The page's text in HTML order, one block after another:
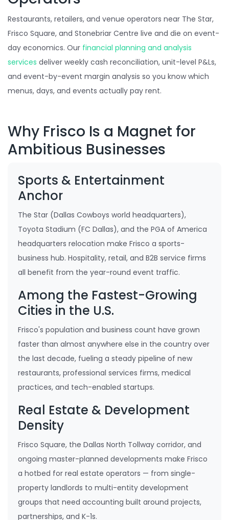
Restaurants, retailers, and venue operators near The Star,
Frisco Square, and Stonebriar Centre live and die on event-
day economics. Our financial planning and analysis
services deliver weekly cash reconciliation, unit-level P&Ls,
and event-by-event margin analysis so you know which
menus, days, and events actually pay rent.
Why Frisco Is a Magnet for
Ambitious Businesses
Sports & Entertainment
Anchor
The Star (Dallas Cowboys world headquarters),
Toyota Stadium (FC Dallas), and the PGA of America
headquarters relocation make Frisco a sports-
business hub. Hospitality, retail, and B2B service firms
all benefit from the year-round event traffic.
Among the Fastest-Growing
Cities in the U.S.
Frisco's population and business count have grown
faster than almost anywhere else in the country over
the last decade, fueling a steady pipeline of new
restaurants, professional services firms, medical
practices, and tech-enabled startups.
Real Estate & Development
Density
Frisco Square, the Dallas North Tollway corridor, and
ongoing master-planned developments make Frisco
a hotbed for real estate operators — from single-
property landlords to multi-entity development
groups that need accounting built around projects,
partnerships, and K-1s.